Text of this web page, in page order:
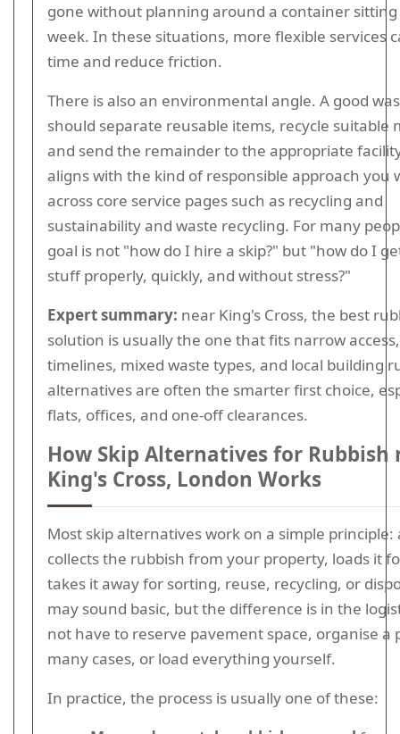
gone without planning around a container
week. In these situations, more flexible services
time and reduce friction.
There is also an environmental angle. A good
should separate reusable items, recycle suitable
and send the remainder to the appropriate
aligns with the kind of responsible approach you
across core service pages such as recycling and
sustainability and waste recycling. For many
goal is not "how do I hire a skip?" but "how do I
stuff properly, quickly, and without stress?"
Expert summary: near King's Cross, the best
solution is usually the one that fits narrow
timelines, mixed waste types, and local building
alternatives are often the smarter first choice,
flats, offices, and one-off clearances.
How Skip Alternatives for Rubbish
King's Cross, London Works
Most skip alternatives work on a simple principle:
collects the rubbish from your property, loads it
takes it away for sorting, reuse, recycling, or
may sound basic, but the difference is in the
not have to reserve pavement space, organise a
many cases, or load everything yourself.
In practice, the process is usually one of these: